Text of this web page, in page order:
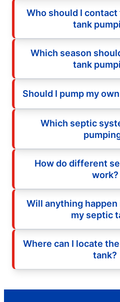
Who should I
tank
Which season
tank
Should I pump my
Which septic
How do different
work?
Will anything happen
my septic
Where can I locate
tank?